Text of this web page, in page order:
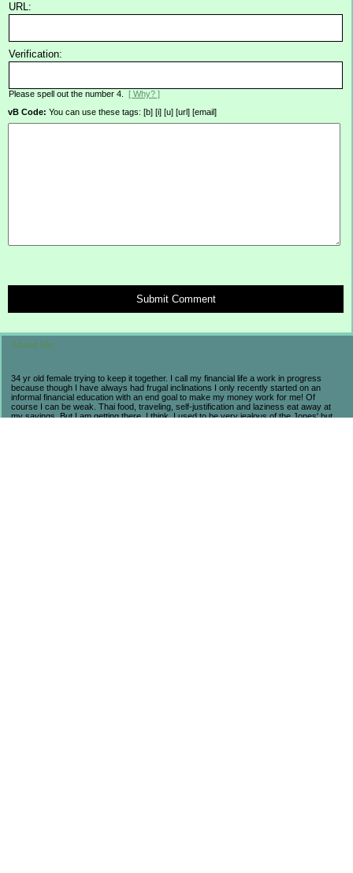
About Me:
34 yr old female trying to keep it together. I call my financial life a work in progress
because though I have always had frugal inclinations I only recently started on an
informal financial education with an end goal to make my money work for me! Of
course I can be weak. Thai food, traveling, self-justification and laziness eat away at
my savings. But I am getting there. I think. I used to be very jealous of the Jones' but
URL:
Verification:
Please spell out the number 4. [ Why? ]
vB Code: You can use these tags: [b] [i] [u] [url] [email]
Submit Comment